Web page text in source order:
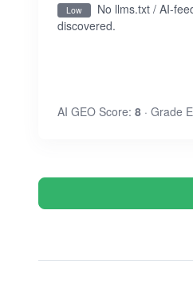
Low
No llms.txt / AI-
discovered.
AI GEO Score: 8 · Grade